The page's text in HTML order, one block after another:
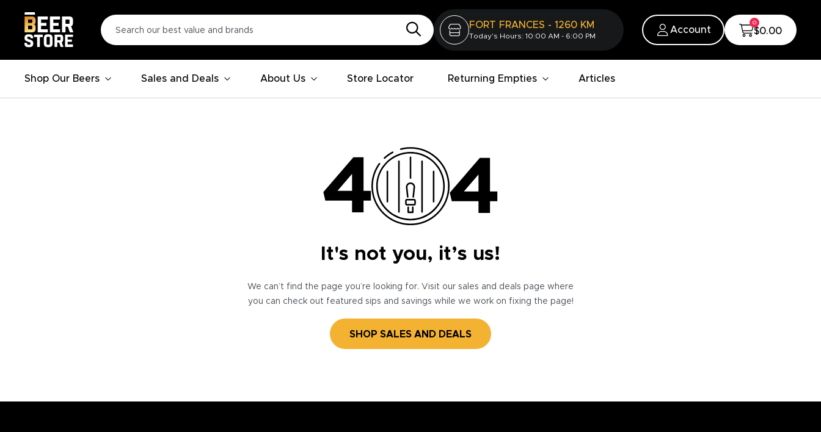
FORT FRANCES - 1260 KM
Today's Hours: 10:00 AM - 6:00 PM
Account
0
$0.00
Shop Our Beers Sales and Deals About Us Store Locator Returning Empties Articles
It's not you, it’s us!
We can’t find the page you’re looking for. Visit our sales and deals page where
you can check out featured sips and savings while we work on fixing the page!
SHOP SALES AND DEALS